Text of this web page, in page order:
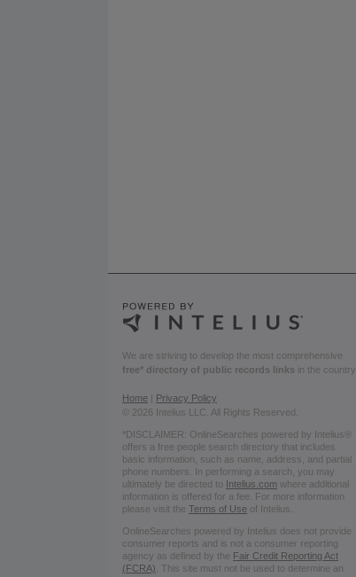
We are striving to develop the most comprehensive
free* directory of public records links in the country.
Home | Privacy Policy
© 2026 Intelius LLC. All Rights Reserved.
*DISCLAIMER: OnlineSearches powered by Intelius®
offers a free people search directory that includes
basic information, such as name, address, and partial
phone numbers. In performing a search, you may
ultimately be directed to
Intelius.com where additional
information is offered for a fee. For more information
please visit the Terms of Use of Intelius.
OnlineSearches powered by Intelius does not provide
consumer reports and is not a consumer reporting
agency as defined by the Fair Credit Reporting Act
(FCRA) . This site must not be used to determine an